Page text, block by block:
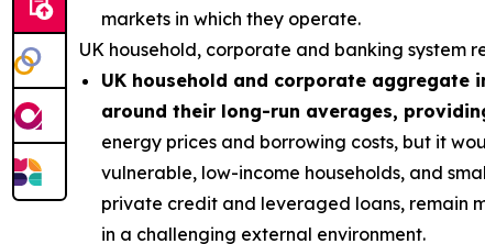
markets in which they operate.
UK household, corporate and banking system
UK household and corporate
around their long-run averages,
energy prices and borrowing costs, but it
vulnerable, low-income households, and
private credit and leveraged loans, remain
in a challenging external environment.